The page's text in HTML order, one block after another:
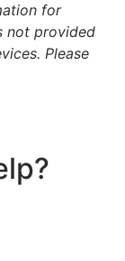
for
not provided
Please